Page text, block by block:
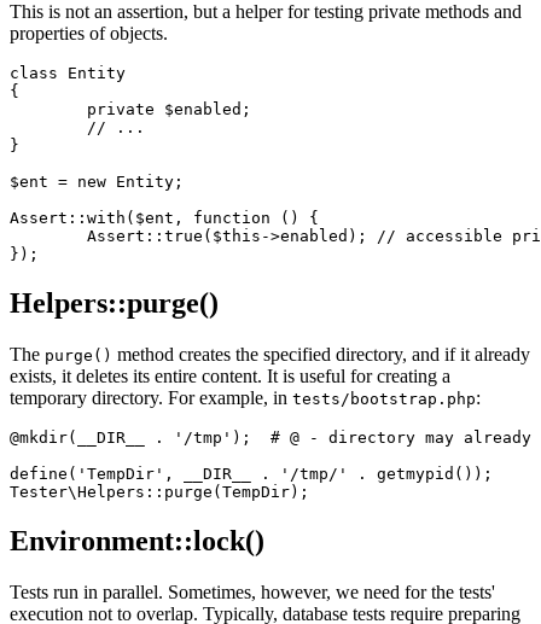
This is not an assertion, but a helper for testing private methods and
properties of objects.
class Entity
{
}
$ent = new Entity;
Assert::with($ent, function () {
Helpers::purge()
The purge() method creates the specified directory, and if it already
exists, it deletes its entire content. It is useful for creating a
temporary directory. For example, in tests/bootstrap.php:
@mkdir(__DIR__ . '/tmp');  # @ - directory may
define('TempDir', __DIR__ . '/tmp/' . getmypid());
Environment::lock()
Tests run in parallel. Sometimes, however, we need for the tests'
execution not to overlap. Typically, database tests require preparing